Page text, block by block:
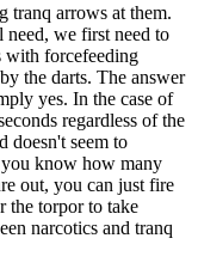
tranq arrows at them.
we first need to
with forcefeeding
the darts. The answer
yes. In the case of
regardless of the
doesn't seem to
you know how many
out, you can just fire
the torpor to take
narcotics and tranq